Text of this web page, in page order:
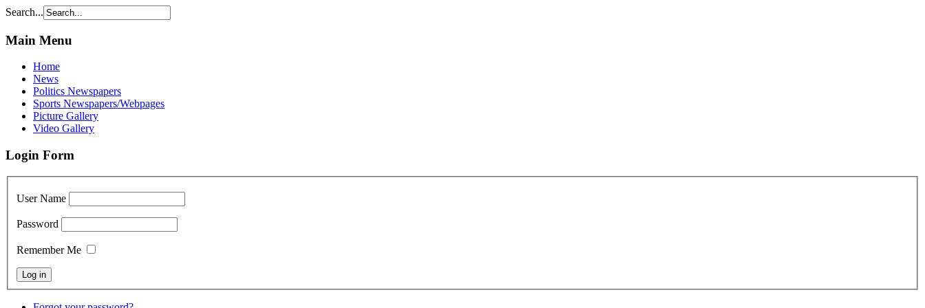
Search...
Main Menu
Home
News
Politics Newspapers
Sports Newspapers/Webpages
Picture Gallery
Video Gallery
Login Form
User Name
Password
Remember Me